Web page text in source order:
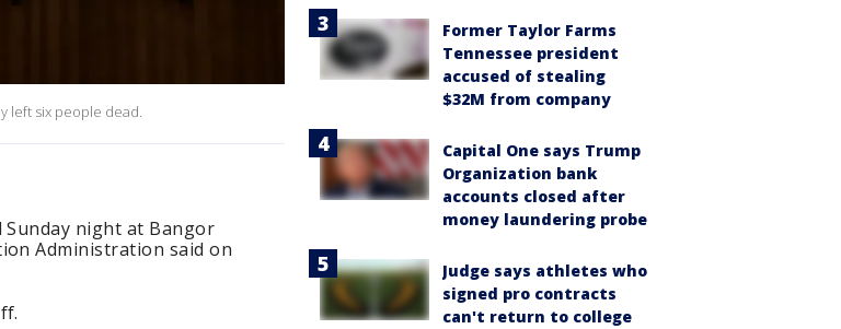
left six people dead.
night at Bangor
Administration said on
Former Taylor Farms
Tennessee president
accused of stealing
$32M from company
Capital One says Trump
Organization bank
accounts closed after
money laundering probe
Judge says athletes who
signed pro contracts
can't return to college